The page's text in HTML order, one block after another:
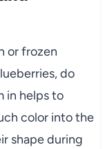
or frozen
do
in helps to
color into the
shape during